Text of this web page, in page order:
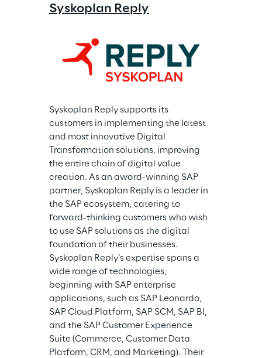
Syskoplan Reply
Syskoplan Reply supports its
customers in implementing the latest
and most innovative Digital
Transformation solutions, improving
the entire chain of digital value
creation. As an award-winning SAP
partner, Syskoplan Reply is a leader in
the SAP ecosystem, catering to
forward-thinking customers who wish
to use SAP solutions as the digital
foundation of their businesses.
Syskoplan Reply’s expertise spans a
wide range of technologies,
beginning with SAP enterprise
applications, such as SAP Leonardo,
SAP Cloud Platform, SAP SCM, SAP BI,
and the SAP Customer Experience
Suite (Commerce, Customer Data
Platform, CRM, and Marketing). Their